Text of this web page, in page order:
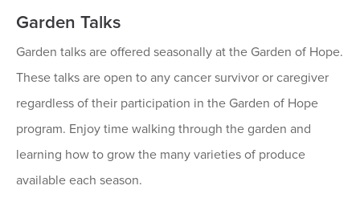
Garden Talks
Garden talks are offered seasonally at the Garden of Hope.
These talks are open to any cancer survivor or caregiver
regardless of their participation in the Garden of Hope
program. Enjoy time walking through the garden and
learning how to grow the many varieties of produce
available each season.